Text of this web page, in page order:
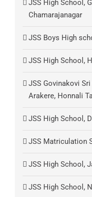
JSS High School,
Chamarajanagar
JSS Boys High
JSS High School,
JSS Govinakovi
Arakere, Honnali
JSS High School,
JSS Matriculation
JSS High School,
JSS High School,